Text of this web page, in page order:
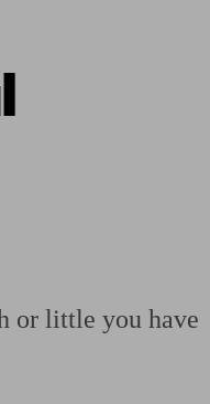
pension advice
or little you have